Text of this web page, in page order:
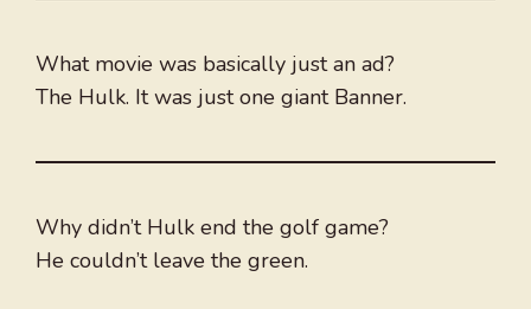
What movie was basically just an ad?
The Hulk. It was just one giant Banner.
Why didn’t Hulk end the golf game?
He couldn’t leave the green.